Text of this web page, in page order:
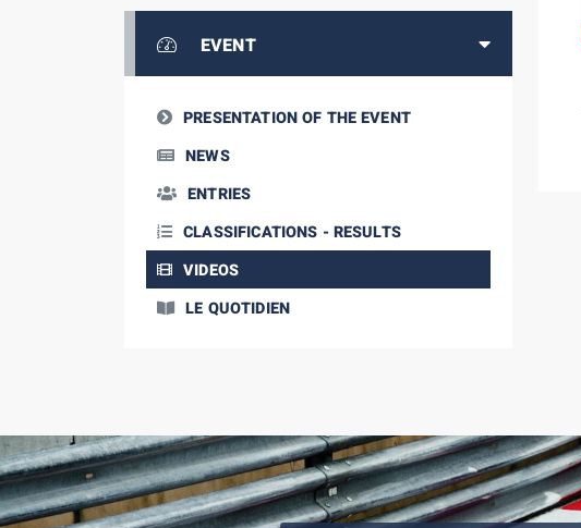
EVENT
PRESENTATION OF THE EVENT
NEWS
ENTRIES
CLASSIFICATIONS - RESULTS
VIDEOS
LE QUOTIDIEN